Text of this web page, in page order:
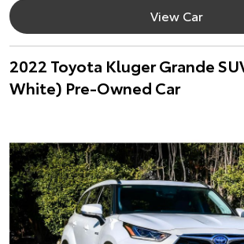
View Car
2022 Toyota Kluger Grande
White) Pre-Owned Car